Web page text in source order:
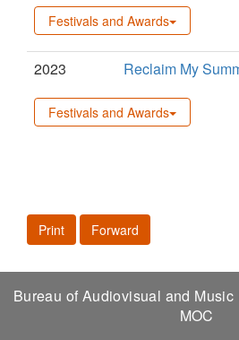
Festivals and Awards
2023 Reclaim My
Festivals and Awards
Print Forward
Bureau of Audiovisual and
MOC